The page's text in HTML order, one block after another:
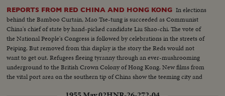
REPORTS FROM RED CHINA AND HONG KONG In elections
behind the Bamboo Curtain, Mao Tse-tung is succeeded as Communist
China's chief of state by hand-picked candidate Liu Shao-chi. The vote of
the National People's Congress is followed by celebrations in the streets of
Peiping. But removed from this display is the story the Reds would not
want to get out. Refugees fleeing tyranny through an ever-mushrooming
underground to the British Crown Colony of Hong Kong. New films from
the vital port area on the southern tip of China show the teeming city and